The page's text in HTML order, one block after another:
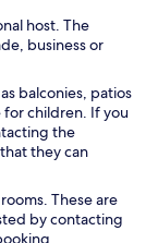
host. The
business or
balconies, patios
for children. If you
the
they can
These are
by contacting